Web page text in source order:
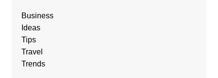
Business
Ideas
Tips
Travel
Trends